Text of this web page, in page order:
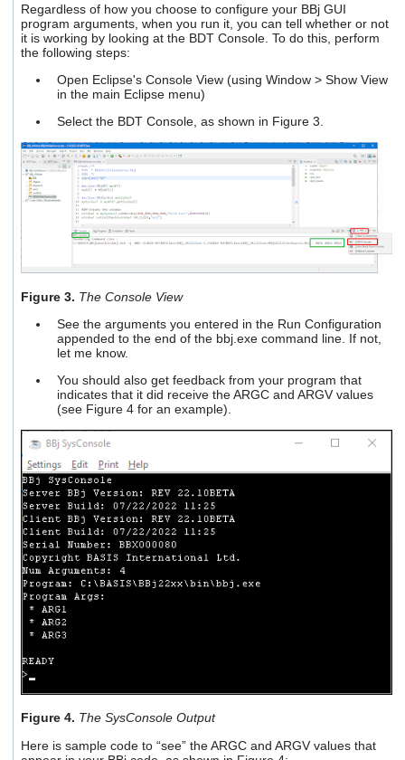
Regardless of how you choose to configure your BBj GUI
program arguments, when you run it, you can tell whether or not
it is working by looking at the BDT Console. To do this, perform
the following steps:
Open Eclipse's Console View (using Window > Show View
in the main Eclipse menu)
Select the BDT Console, as shown in Figure 3.
Figure 3. The Console View
See the arguments you entered in the Run Configuration
appended to the end of the bbj.exe command line. If not,
let me know.
You should also get feedback from your program that
indicates that it did receive the ARGC and ARGV values
(see Figure 4 for an example).
Figure 4. The SysConsole Output
Here is sample code to “see” the ARGC and ARGV values that